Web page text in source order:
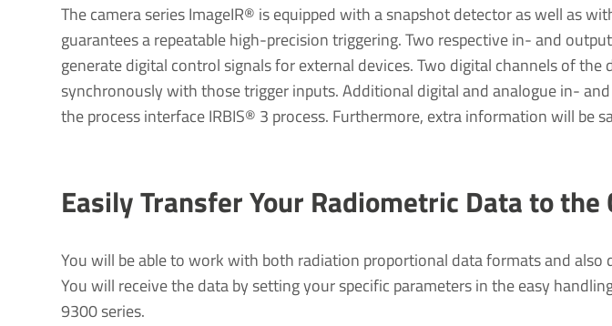
The camera series ImageIR® is equipped with a snapshot detector as well as
guarantees a repeatable high-precision triggering. Two respective in- and
generate digital control signals for external devices. Two digital channels of the
synchronously with those trigger inputs. Additional digital and analogue in-
the process interface IRBIS® 3 process. Furthermore, extra information will be
Easily Transfer Your Radiometric Data to the
You will be able to work with both radiation proportional data formats and also
You will receive the data by setting your specific parameters in the easy
9300 series.